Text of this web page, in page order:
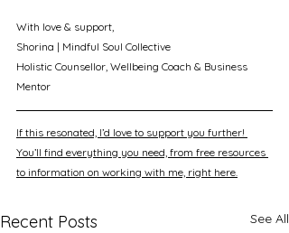
With love & support,
Shorina | Mindful Soul Collective
Holistic Counsellor, Wellbeing Coach & Business
Mentor
If this resonated, I’d love to support you further!
You’ll find everything you need, from free resources
to information on working with me, right here.
Recent Posts See All